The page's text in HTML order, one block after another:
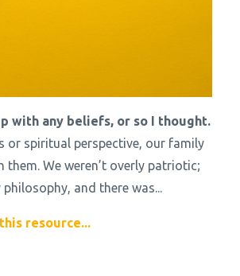
with any beliefs, or so I thought.
or spiritual perspective, our family
them. We weren’t overly patriotic;
philosophy, and there was...
resource...